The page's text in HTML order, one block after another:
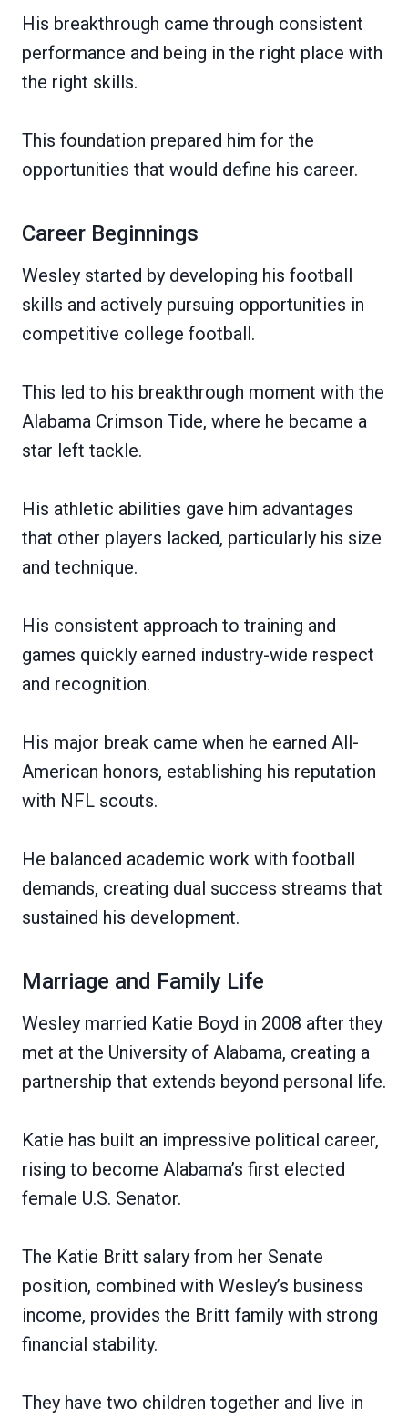
His breakthrough came through consistent
performance and being in the right place with
the right skills.
This foundation prepared him for the
opportunities that would define his career.
Career Beginnings
Wesley started by developing his football
skills and actively pursuing opportunities in
competitive college football.
This led to his breakthrough moment with the
Alabama Crimson Tide, where he became a
star left tackle.
His athletic abilities gave him advantages
that other players lacked, particularly his size
and technique.
His consistent approach to training and
games quickly earned industry-wide respect
and recognition.
His major break came when he earned All-
American honors, establishing his reputation
with NFL scouts.
He balanced academic work with football
demands, creating dual success streams that
sustained his development.
Marriage and Family Life
Wesley married Katie Boyd in 2008 after they
met at the University of Alabama, creating a
partnership that extends beyond personal life.
Katie has built an impressive political career,
rising to become Alabama’s first elected
female U.S. Senator.
The Katie Britt salary from her Senate
position, combined with Wesley’s business
income, provides the Britt family with strong
financial stability.
They have two children together and live in